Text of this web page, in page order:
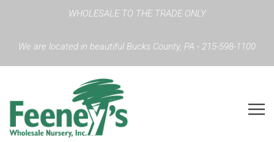
WHOLESALE TO THE TRADE ONLY
We are located in beautiful Bucks County, PA - 215-598-1100